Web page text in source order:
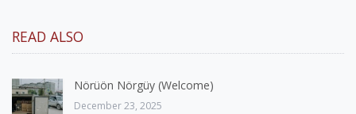
READ ALSO
Nörüön Nörgüy (Welcome)
December 23, 2025